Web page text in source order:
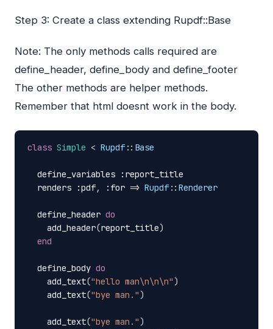
Step 3: Create a class extending Rupdf::Base
Note: The only methods calls required are
define_header, define_body and define_footer
The other methods are helper methods.
Remember that html doesnt work in the body.
class Simple < Rupdf :: Base
define_variables
:report_title
renders
:pdf, :for => Rupdf :: Renderer
define_header do
add_header(report_title)
end
define_body do
add_text("hello man\n\n\n" )
add_text("bye man." )
add_text("bye man." )